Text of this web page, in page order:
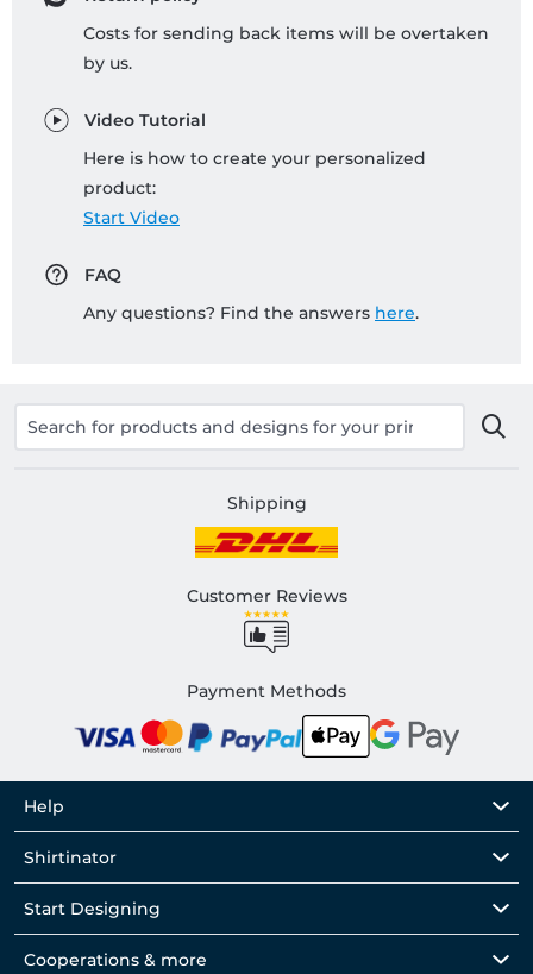
Costs for sending back items will be overtaken
by us.
Video Tutorial
Here is how to create your personalized
product:
Start Video
FAQ
Any questions? Find the answers here.
Shipping
Customer Reviews
Payment Methods
Help
Shirtinator
Start Designing
Cooperations & more